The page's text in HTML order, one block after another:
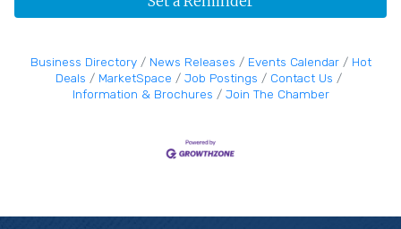
Business Directory News Releases Events Calendar
Hot
Deals
MarketSpace Job Postings
Contact Us
Information & Brochures
Join The Chamber